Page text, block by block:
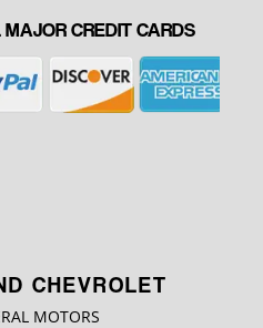
CREDIT CARDS
CHEVROLET
MOTORS